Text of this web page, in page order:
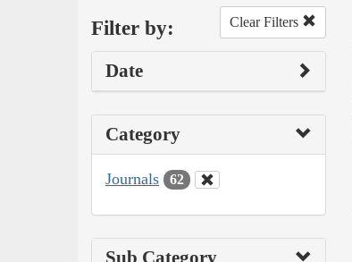
Filter by: Clear Filters
Date
Category
Journals 62
Sub Category